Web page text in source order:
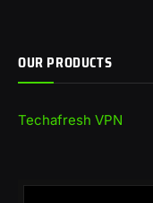
OUR PRODUCTS
Techafresh VPN